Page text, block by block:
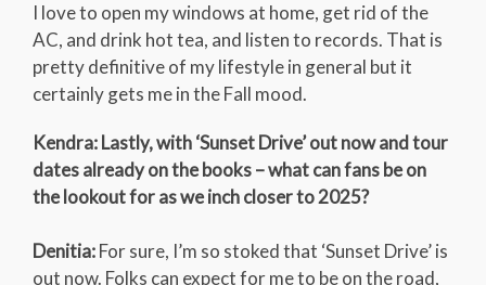
I love to open my windows at home, get rid of the
AC, and drink hot tea, and listen to records. That is
pretty definitive of my lifestyle in general but it
certainly gets me in the Fall mood.
Kendra: Lastly, with ‘Sunset Drive’ out now and tour
dates already on the books – what can fans be on
the lookout for as we inch closer to 2025?
Denitia:For sure, I’m so stoked that ‘Sunset Drive’ is
out now. Folks can expect for me to be on the road,